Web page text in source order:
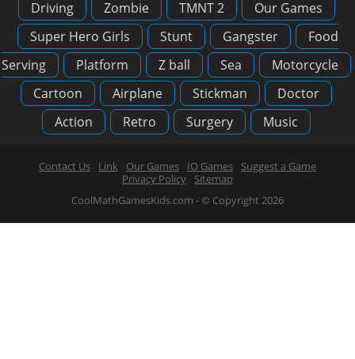
Driving Zombie TMNT 2
Our Games
Super Hero Girls
Stunt Gangster
Food
Serving
Platform Z ball Sea
Motorcycle
Cartoon
Airplane Stickman
Doctor
Action
Retro Surgery Music
Contact Us Link Our Games IO Games
Suggest a Game
Privacy Policy
Sitemap
CoolMathGamesKids.com - © Copyright 2026